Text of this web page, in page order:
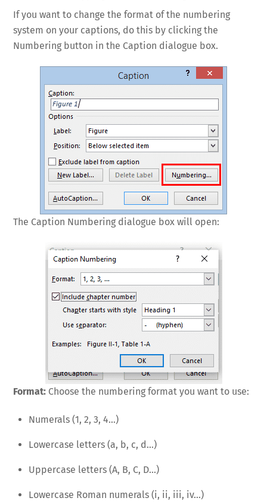
If you want to change the format of the numbering
system on your captions, do this by clicking the
Numbering button in the Caption dialogue box.
The Caption Numbering dialogue box will open:
Format: Choose the numbering format you want to use:
Numerals (1, 2, 3, 4…)
Lowercase letters (a, b, c, d…)
Uppercase letters (A, B, C, D…)
Lowercase Roman numerals (i, ii, iii, iv…)